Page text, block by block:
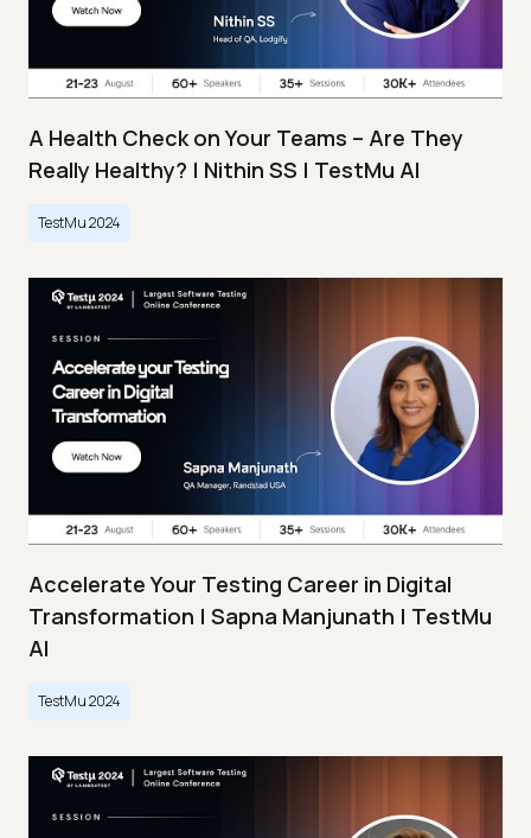
A Health Check on Your Teams – Are They
Really Healthy? | Nithin SS | TestMu AI
TestMu 2024
Accelerate Your Testing Career in Digital
Transformation | Sapna Manjunath | TestMu
AI
TestMu 2024